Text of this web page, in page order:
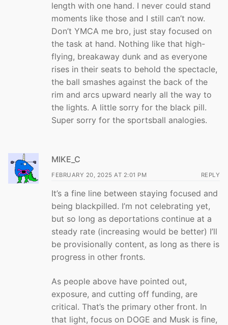
length with one hand. I never could stand
moments like those and I still can’t now.
Don’t YMCA me bro, just stay focused on
the task at hand. Nothing like that high-
flying, breakaway dunk and as everyone
rises in their seats to behold the spectacle,
the ball smashes against the back of the
rim and arcs upward nearly all the way to
the lights. A little sorry for the black pill.
Super sorry for the sportsball analogies.
MIKE_C
FEBRUARY 20, 2025 AT 2:01 PM REPLY
It’s a fine line between staying focused and
being blackpilled. I’m not celebrating yet,
but so long as deportations continue at a
steady rate (increasing would be better) I’ll
be provisionally content, as long as there is
progress in other fronts.
As people above have pointed out,
exposure, and cutting off funding, are
critical. That’s the primary other front. In
that light, focus on DOGE and Musk is fine,